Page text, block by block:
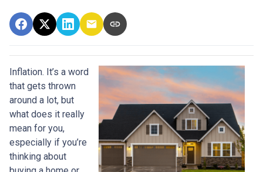
Inflation. It’s a word
that gets thrown
around a lot, but
what does it really
mean for you,
especially if you’re
thinking about